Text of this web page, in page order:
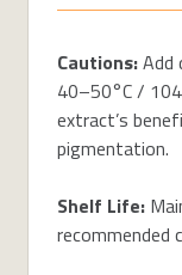
Cautions:Add
40–50°C /
extract’s
pigmentation.
Shelf Life:
recommended